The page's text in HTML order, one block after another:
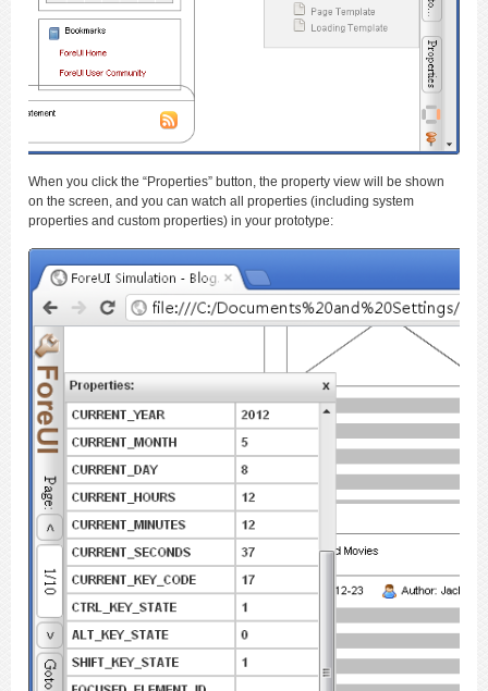
When you click the “Properties” button, the property view will be shown
on the screen, and you can watch all properties (including system
properties and custom properties) in your prototype: